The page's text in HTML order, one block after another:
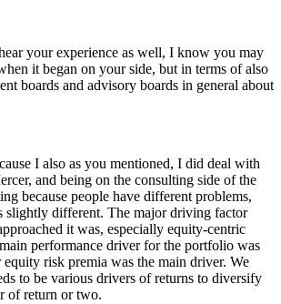
your experience as well, I know you may
it began on your side, but in terms of also
boards and advisory boards in general about
I also as you mentioned, I did deal with
and being on the consulting side of the
because people have different problems,
slightly different. The major driving factor
it was, especially equity-centric
performance driver for the portfolio was
risk premia was the main driver. We
to be various drivers of returns to diversify
of return or two.